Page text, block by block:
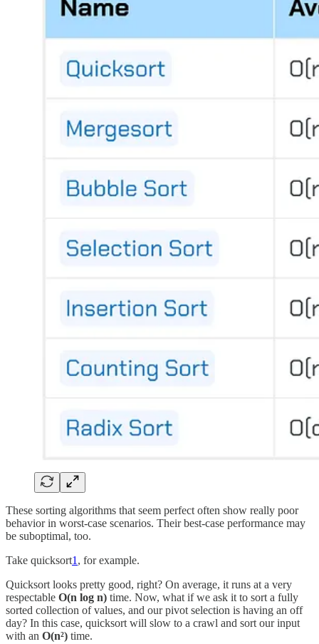
These sorting algorithms that seem perfect often show really poor
behavior in worst-case scenarios. Their best-case performance may
be suboptimal, too.
Take quicksort1 , for example.
Quicksort looks pretty good, right? On average, it runs at a very
respectable O(n log n) time. Now, what if we ask it to sort a fully
sorted collection of values, and our pivot selection is having an off
day? In this case, quicksort will slow to a crawl and sort our input
with an O(n²) time.